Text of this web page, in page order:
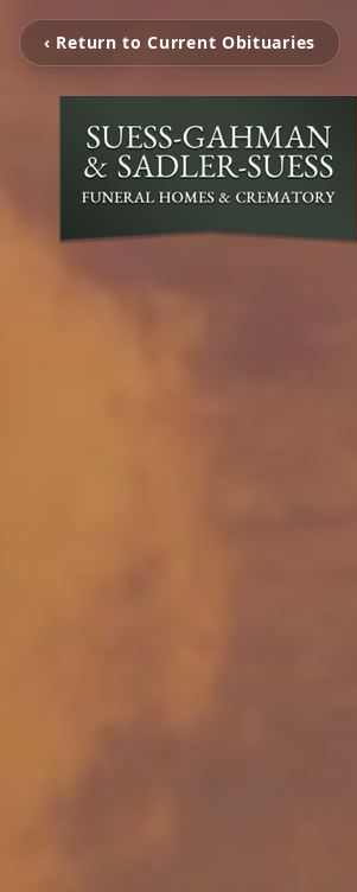
‹ Return to Current Obituaries